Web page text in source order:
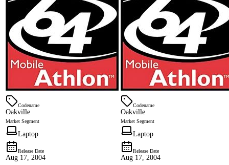
Codename
Oakville
Codename
Oakville
Market Segment
Laptop
Market Segment
Laptop
Release Date
Aug 17, 2004
Release Date
Aug 17, 2004